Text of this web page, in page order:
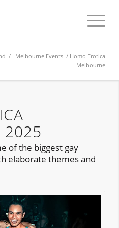
/ Melbourne Events / Homo Erotica
Melbourne
2025
of the biggest gay
elaborate themes and